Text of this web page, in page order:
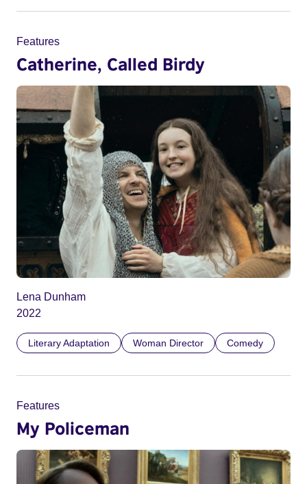
Features
Catherine, Called Birdy
Lena Dunham
2022
Literary Adaptation Woman Director Comedy
Features
My Policeman